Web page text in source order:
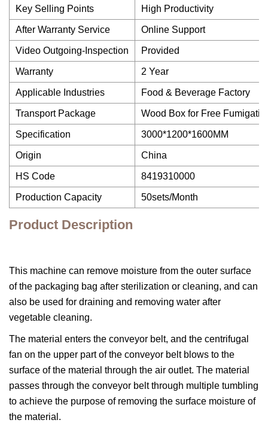
Key Selling Points High Productivity
After Warranty Service Online Support
Video Outgoing-Inspection Provided
Warranty 2 Year
Applicable Industries Food & Beverage Factory
Transport Package Wood Box for Free
Specification 3000*1200*1600MM
Origin China
HS Code 8419310000
Production Capacity 50sets/Month
Product Description
This machine can remove moisture from the outer surface
of the packaging bag after sterilization or cleaning, and can
also be used for draining and removing water after
vegetable cleaning.
The material enters the conveyor belt, and the centrifugal
fan on the upper part of the conveyor belt blows to the
surface of the material through the air outlet. The material
passes through the conveyor belt through multiple tumbling
to achieve the purpose of removing the surface moisture of
the material.